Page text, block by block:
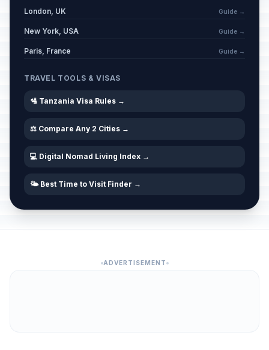
London, UK Guide →
New York, USA Guide →
Paris, France Guide →
TRAVEL TOOLS & VISAS
🛂 Tanzania Visa Rules →
⚖️ Compare Any 2 Cities →
💻 Digital Nomad Living Index →
🌤️ Best Time to Visit Finder →
ADVERTISEMENT